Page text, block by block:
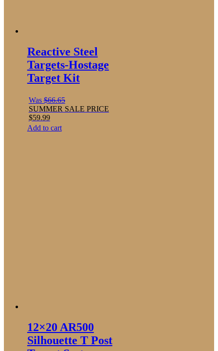
Reactive Steel
Targets-Hostage
Target Kit
Was$66.65
SUMMER SALE PRICE
$59.99
Add to cart
12×20 AR500
Silhouette T Post